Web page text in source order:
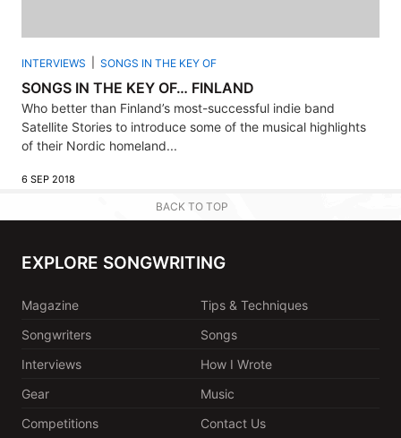
INTERVIEWS SONGS IN THE KEY OF
SONGS IN THE KEY OF… FINLAND
Who better than Finland’s most-successful indie band
Satellite Stories to introduce some of the musical highlights
of their Nordic homeland...
6 SEP 2018
BACK TO TOP
EXPLORE SONGWRITING
Magazine
Tips & Techniques
Songwriters
Songs
Interviews
How I Wrote
Gear
Music
Competitions
Contact Us